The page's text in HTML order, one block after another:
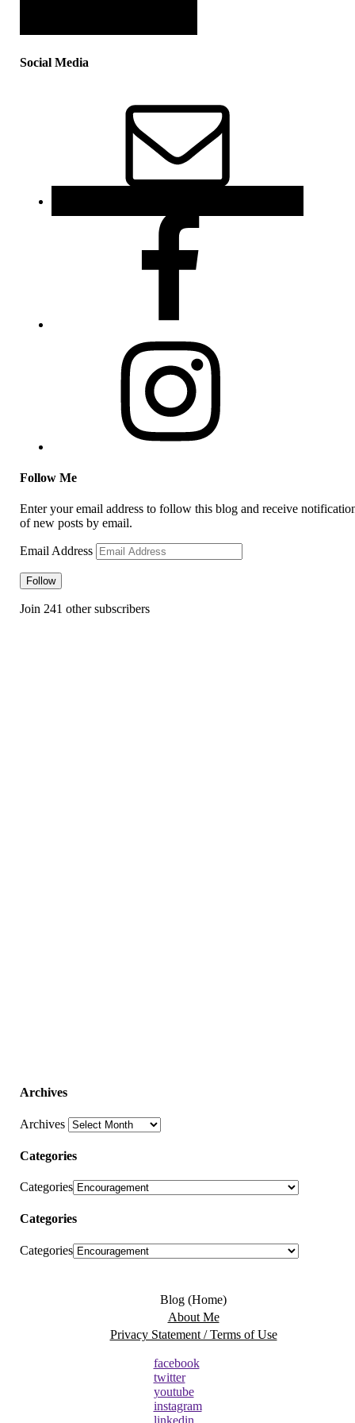
Social Media
Follow Me
Enter your email address to follow this blog and receive
of new posts by email.
Email Address
Follow
Join 241 other subscribers
Archives
Archives
Categories
Categories
Categories
Categories
Blog (Home)
About Me
Privacy Statement / Terms of Use
facebook
twitter
youtube
instagram
linkedin